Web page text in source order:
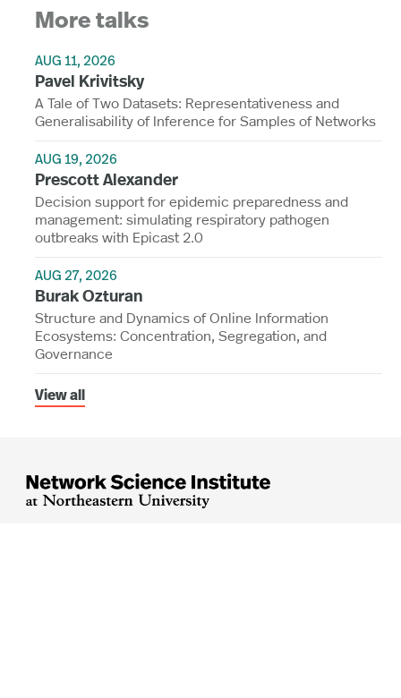
More talks
AUG 11, 2026
Pavel Krivitsky
A Tale of Two Datasets: Representativeness and
Generalisability of Inference for Samples of Networks
AUG 19, 2026
Prescott Alexander
Decision support for epidemic preparedness and
management: simulating respiratory pathogen
outbreaks with Epicast 2.0
AUG 27, 2026
Burak Ozturan
Structure and Dynamics of Online Information
Ecosystems: Concentration, Segregation, and
Governance
View all